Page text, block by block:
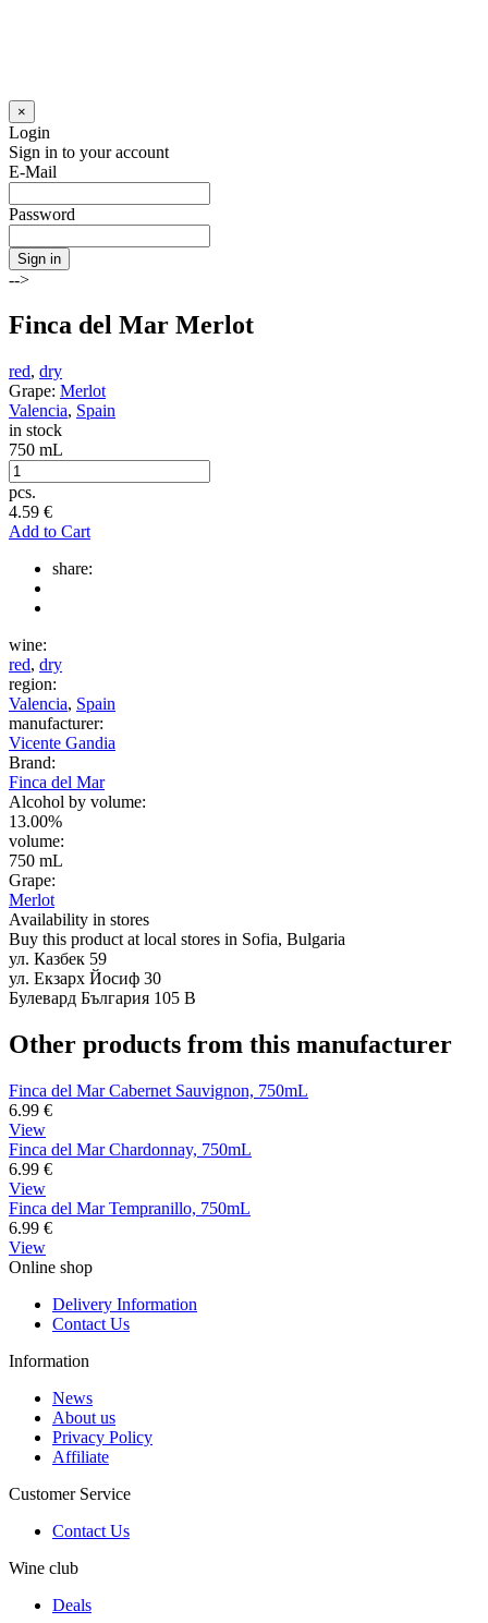
×
Login
Sign in to your account
E-Mail
Password
Sign in
-->
Finca del Mar Merlot
red, dry
Grape: Merlot
Valencia, Spain
in stock
750 mL
pcs.
4.59 €
Add to Cart
share:
wine:
red, dry
region:
Valencia, Spain
manufacturer:
Vicente Gandia
Brand:
Finca del Mar
Alcohol by volume:
13.00%
volume:
750 mL
Grape:
Merlot
Availability in stores
Buy this product at local stores in Sofia, Bulgaria
ул. Казбек 59
ул. Екзарх Йосиф 30
Булевард България 105 В
Other products from this manufacturer
Finca del Mar Cabernet Sauvignon, 750mL
6.99 €
View
Finca del Mar Chardonnay, 750mL
6.99 €
View
Finca del Mar Tempranillo, 750mL
6.99 €
View
Online shop
Delivery Information
Contact Us
Information
News
About us
Privacy Policy
Affiliate
Customer Service
Contact Us
Wine club
Deals